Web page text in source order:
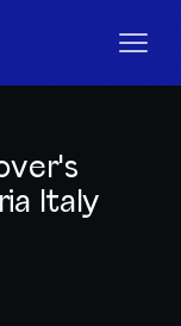
Italy